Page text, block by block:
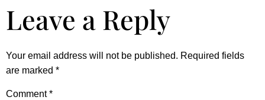
Leave a Reply
Your email address will not be published. Required fields
are marked *
Comment*